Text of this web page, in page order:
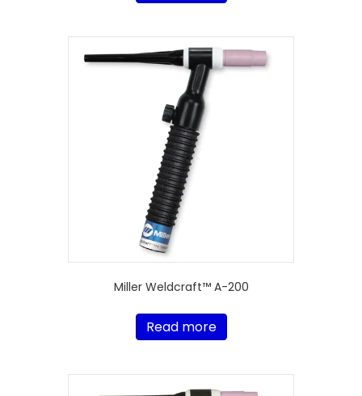
Miller Weldcraft™ A-200
Read more